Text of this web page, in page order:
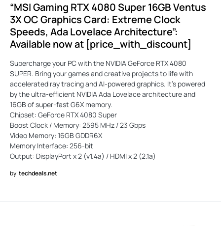
“MSI Gaming RTX 4080 Super 16GB Ventus
3X OC Graphics Card: Extreme Clock
Speeds, Ada Lovelace Architecture”:
Available now at [price_with_discount]
Supercharge your PC with the NVIDIA GeForce RTX 4080
SUPER. Bring your games and creative projects to life with
accelerated ray tracing and AI-powered graphics. It’s powered
by the ultra-efficient NVIDIA Ada Lovelace architecture and
16GB of super-fast G6X memory.
Chipset: GeForce RTX 4080 Super
Boost Clock / Memory: 2595 MHz / 23 Gbps
Video Memory: 16GB GDDR6X
Memory Interface: 256-bit
Output: DisplayPort x 2 (v1.4a) / HDMI x 2 (2.1a)
by techdeals.net